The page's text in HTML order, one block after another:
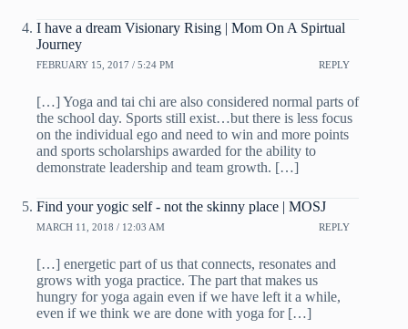
I have a dream Visionary Rising | Mom On A Spirtual
Journey
FEBRUARY 15, 2017 / 5:24 PM REPLY
[…] Yoga and tai chi are also considered normal parts of
the school day. Sports still exist…but there is less focus
on the individual ego and need to win and more points
and sports scholarships awarded for the ability to
demonstrate leadership and team growth. […]
Find your yogic self - not the skinny place | MOSJ
MARCH 11, 2018 / 12:03 AM REPLY
[…] energetic part of us that connects, resonates and
grows with yoga practice. The part that makes us
hungry for yoga again even if we have left it a while,
even if we think we are done with yoga for […]